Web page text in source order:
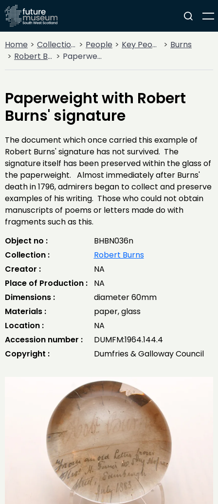
Home Collections People Key People
Burns
Robert Burns
Paperweight with Robert Burns' signature
Paperweight with Robert
Burns' signature
The document which once carried this example of
Robert Burns' signature has not survived. The
signature itself has been preserved within the glass of
the paperweight. Almost immediately after Burns'
death in 1796, admirers began to collect and preserve
examples of his writing. Those who could not obtain
manuscripts of poems or letters made do with
fragments such as this.
Object no :
BHBN036n
Collection :
Robert Burns
Creator :
NA
Place of Production :
NA
Dimensions :
diameter 60mm
Materials :
paper, glass
Location :
NA
Accession number :
DUMFM:1964.144.4
Copyright :
Dumfries & Galloway Council